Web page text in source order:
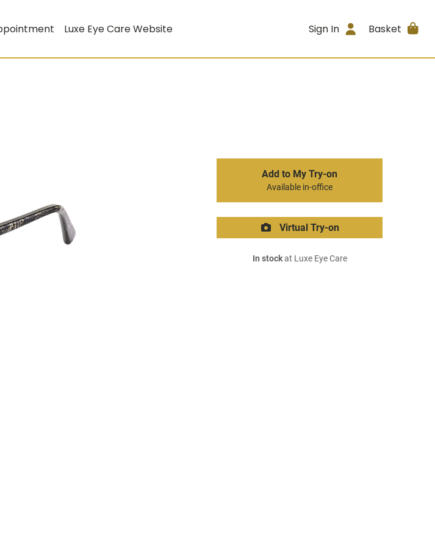
Luxe Eye Care Website Sign In Basket
Add to My Try-on
Available in-office
Virtual Try-on
In stockat Luxe Eye Care